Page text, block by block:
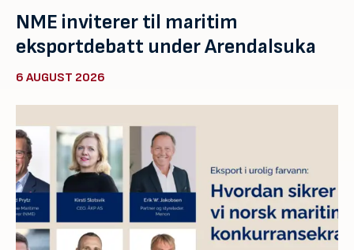
NME inviterer til maritim
eksportdebatt under Arendalsuka
6 AUGUST 2026